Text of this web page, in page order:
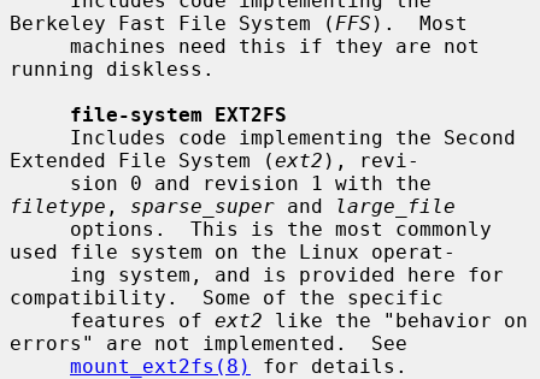
Berkeley Fast File System ( FFS ).  Most
running diskless.
file-system EXT2FS
Extended File System (ext2 ), revi-
filetype , sparse_super and
large_file
used file system on the Linux operat-
compatibility.  Some of the specific
     features of
ext2 like the "behavior on
errors" are not implemented.  See
mount_ext2fs(8)
for details.